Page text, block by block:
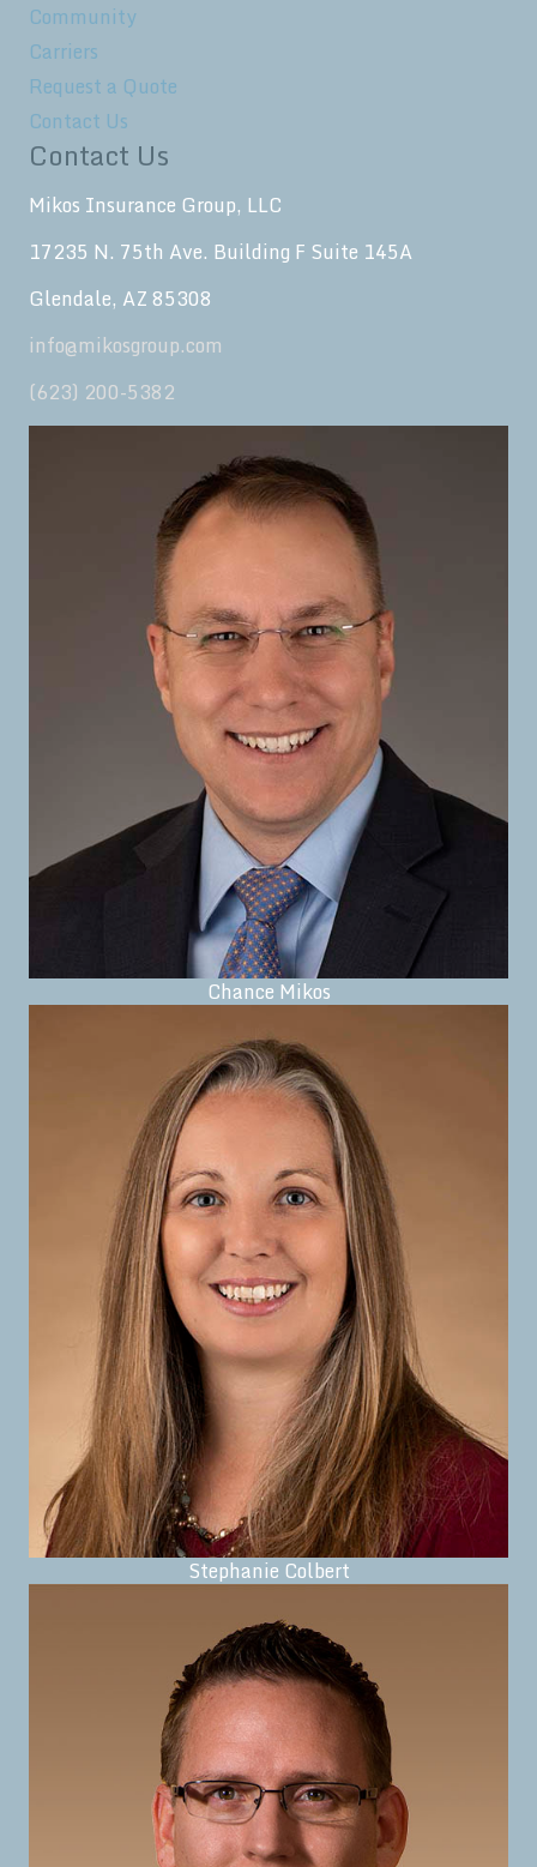
Community
Carriers
Request a Quote
Contact Us
Contact Us
Mikos Insurance Group, LLC
17235 N. 75th Ave. Building F Suite 145A
Glendale, AZ 85308
info@mikosgroup.com
(623) 200-5382
Chance Mikos
Stephanie Colbert